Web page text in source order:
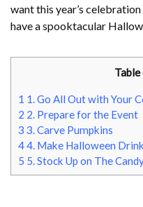
want this year’s
have a spooktacular
1 1. Go All Out with Your
2 2. Prepare for the Event
3 3. Carve Pumpkins
44. Make Halloween
5 5. Stock Up on The